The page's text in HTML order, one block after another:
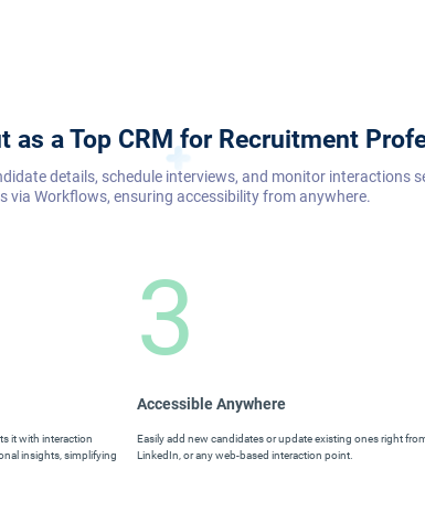
as a Top CRM for Recruitment
details, schedule interviews, and monitor
via Workflows, ensuring accessibility from anywhere.
it with interaction
insights, simplifying
3
Accessible Anywhere
Easily add new candidates or update existing ones right
LinkedIn, or any web-based interaction point.